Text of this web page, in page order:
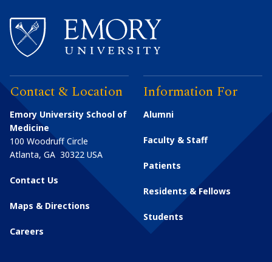
Contact & Location
Emory University School of
Medicine
100 Woodruff Circle
Atlanta, GA 30322 USA
Contact Us
Maps & Directions
Careers
Information For
Alumni
Faculty & Staff
Patients
Residents & Fellows
Students